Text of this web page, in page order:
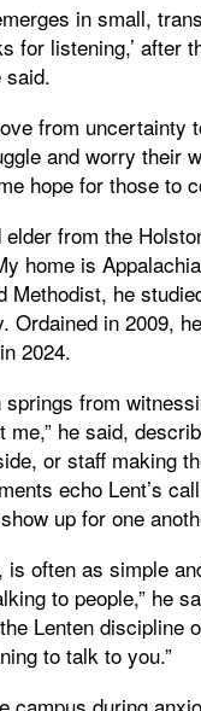
in small,
for listening,’ after
said.
from
and worry their
hope for those to
from the
home is
Methodist, he
Ordained in 2009,
2024.
from
me,” he said,
or staff making
echo Lent’s
up for one
often as simple
to people,” he
Lenten discipline
to talk to you.”
campus during